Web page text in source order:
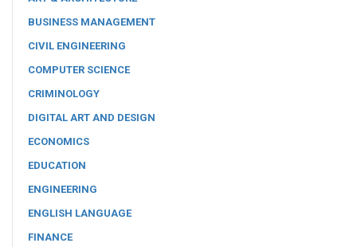
BUSINESS MANAGEMENT
CIVIL ENGINEERING
COMPUTER SCIENCE
CRIMINOLOGY
DIGITAL ART AND DESIGN
ECONOMICS
EDUCATION
ENGINEERING
ENGLISH LANGUAGE
FINANCE